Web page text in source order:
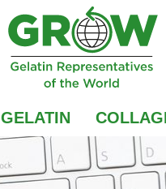
GELATIN